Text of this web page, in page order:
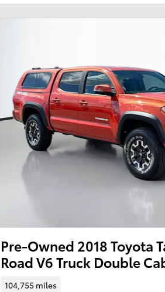
Pre-Owned 2018 Toyota
Road V6 Truck Double
104,755 miles